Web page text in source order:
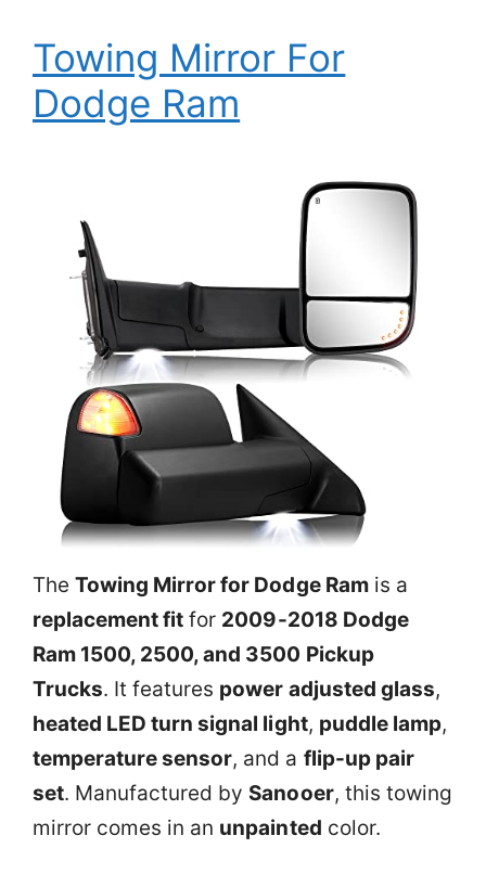
Towing Mirror For
Dodge Ram
TheTowing Mirror for Dodge Ramis a
replacement fit for 2009-2018 Dodge
Ram 1500, 2500, and 3500 Pickup
Trucks. It features power adjusted glass,
heated LED turn signal light, puddle lamp,
temperature sensor, and a flip-up pair
set. Manufactured by Sanooer, this towing
mirror comes in an unpainted color.